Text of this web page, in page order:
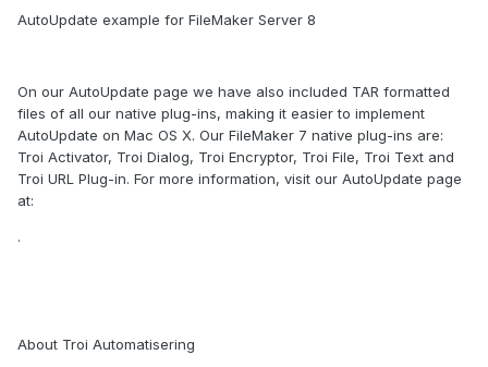
AutoUpdate example for FileMaker Server 8
On our AutoUpdate page we have also included TAR formatted
files of all our native plug-ins, making it easier to implement
AutoUpdate on Mac OS X. Our FileMaker 7 native plug-ins are:
Troi Activator, Troi Dialog, Troi Encryptor, Troi File, Troi Text and
Troi URL Plug-in. For more information, visit our AutoUpdate page
at:
.
About Troi Automatisering